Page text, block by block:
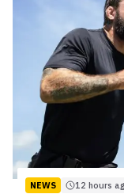
NEWS 12 hours